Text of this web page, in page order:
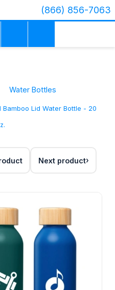
(866) 856-7063
Water Bottles
Lid Water Bottle - 20
Next product